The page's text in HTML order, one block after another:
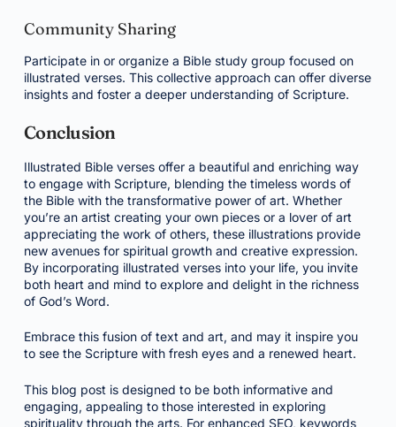
Community Sharing
Participate in or organize a Bible study group focused on
illustrated verses. This collective approach can offer diverse
insights and foster a deeper understanding of Scripture.
Conclusion
Illustrated Bible verses offer a beautiful and enriching way
to engage with Scripture, blending the timeless words of
the Bible with the transformative power of art. Whether
you’re an artist creating your own pieces or a lover of art
appreciating the work of others, these illustrations provide
new avenues for spiritual growth and creative expression.
By incorporating illustrated verses into your life, you invite
both heart and mind to explore and delight in the richness
of God’s Word.
Embrace this fusion of text and art, and may it inspire you
to see the Scripture with fresh eyes and a renewed heart.
This blog post is designed to be both informative and
engaging, appealing to those interested in exploring
spirituality through the arts. For enhanced SEO, keywords